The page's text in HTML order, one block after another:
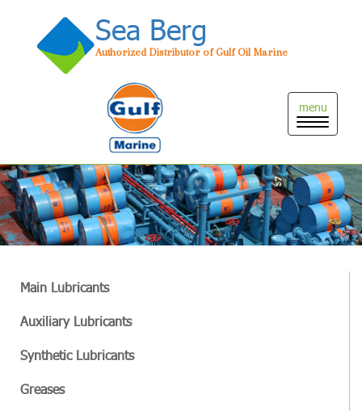
Sea Berg
Authorized Distributor of Gulf Oil Marine
Toggle
Main Lubricants
Auxiliary Lubricants
Synthetic Lubricants
Greases